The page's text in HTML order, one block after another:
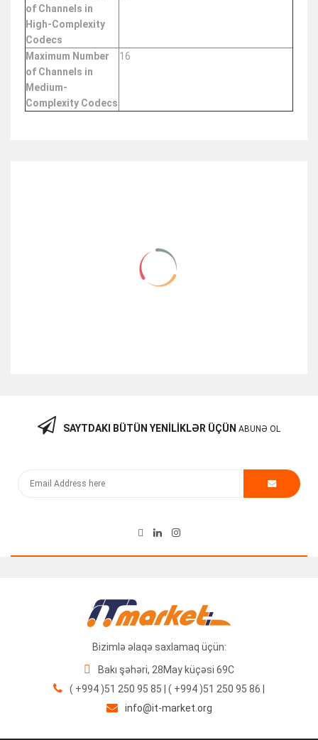
of Channels in
High-Complexity
Codecs
Maximum Number
of Channels in
Medium-
Complexity Codecs
16
Cisco ISR 4431/K9 Router
SAYTDAKI BÜTÜN YENILIKLƏR ÜÇÜN ABUNƏ OL
Bizimlə əlaqə saxlamaq üçün:
Bakı şəhəri, 28May küçəsi 69C
( +994 )51 250 95 85 | ( +994 )51 250 95 86 |
info@it-market.org